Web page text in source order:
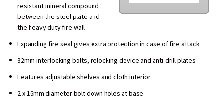
resistant mineral compound
between the steel plate and
the heavy duty fire wall
Expanding fire seal gives extra protection in case of fire attack
32mm interlocking bolts, relocking device and anti-drill plates
Features adjustable shelves and cloth interior
2 x 16mm diameter bolt down holes at base